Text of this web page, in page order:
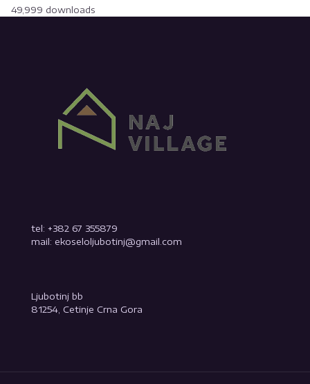
49,999 downloads
tel: +382 67 355879
mail: ekoseloljubotinj@gmail.com
Ljubotinj bb
81254, Cetinje Crna Gora